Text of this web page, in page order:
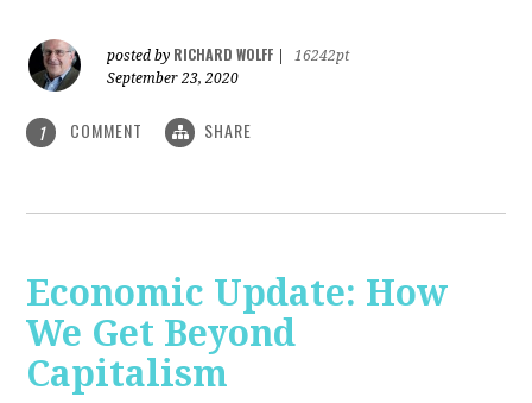
posted by RICHARD WOLFF
16242pt
September 23, 2020
1 COMMENT SHARE
Economic Update: How
We Get Beyond
Capitalism